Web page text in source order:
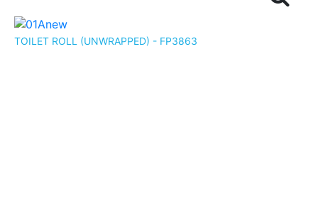
TOILET ROLL (UNWRAPPED) - FP3863